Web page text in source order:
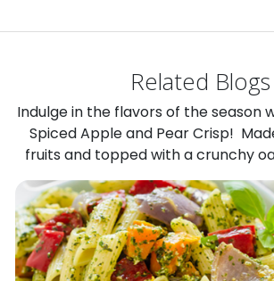
Related Blogs
Indulge in the flavors of the season
Spiced Apple and Pear Crisp!
fruits and topped with a crunchy